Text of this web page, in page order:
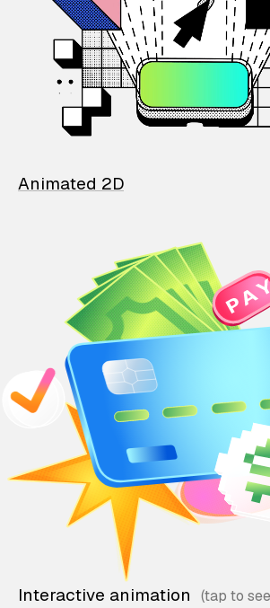
Animated 2D
Interactive animation